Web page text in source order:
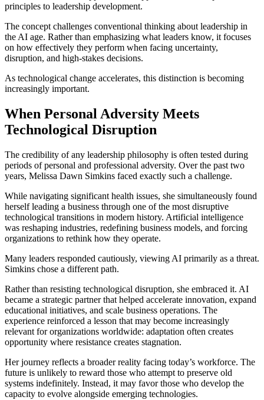
principles to leadership development.
The concept challenges conventional thinking about leadership in
the AI age. Rather than emphasizing what leaders know, it focuses
on how effectively they perform when facing uncertainty,
disruption, and high-stakes decisions.
As technological change accelerates, this distinction is becoming
increasingly important.
When Personal Adversity Meets
Technological Disruption
The credibility of any leadership philosophy is often tested during
periods of personal and professional adversity. Over the past two
years, Melissa Dawn Simkins faced exactly such a challenge.
While navigating significant health issues, she simultaneously found
herself leading a business through one of the most disruptive
technological transitions in modern history. Artificial intelligence
was reshaping industries, redefining business models, and forcing
organizations to rethink how they operate.
Many leaders responded cautiously, viewing AI primarily as a threat.
Simkins chose a different path.
Rather than resisting technological disruption, she embraced it. AI
became a strategic partner that helped accelerate innovation, expand
educational initiatives, and scale business operations. The
experience reinforced a lesson that may become increasingly
relevant for organizations worldwide: adaptation often creates
opportunity where resistance creates stagnation.
Her journey reflects a broader reality facing today’s workforce. The
future is unlikely to reward those who attempt to preserve old
systems indefinitely. Instead, it may favor those who develop the
capacity to evolve alongside emerging technologies.